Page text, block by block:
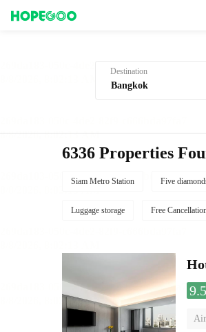
Destination
6336 Properties
Siam Metro Station Five
Luggage storage Free
9.5